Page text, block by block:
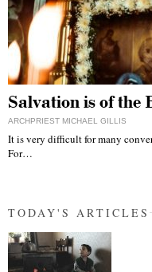
Salvation is of
ARCHPRIEST MICHAEL GILLIS
It is very difficult for many
For…
TODAY'S ARTICLES